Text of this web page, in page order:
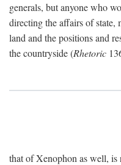
generals, but anyone who
directing the affairs of
land and the positions and
the countryside (Rhetoric
that of Xenophon as well, is